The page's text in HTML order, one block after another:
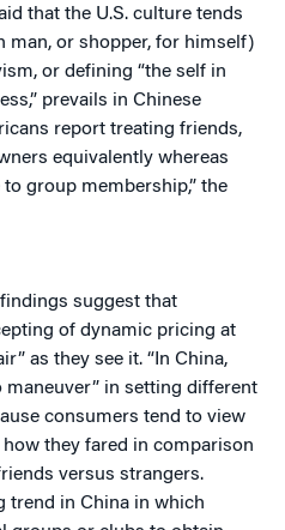
that the U.S. culture tends
man, or shopper, for himself)
or defining “the self in
prevails in Chinese
report treating friends,
equivalently whereas
group membership,” the
suggest that
of dynamic pricing at
as they see it. “In China,
in setting different
consumers tend to view
they fared in comparison
versus strangers.
trend in China in which